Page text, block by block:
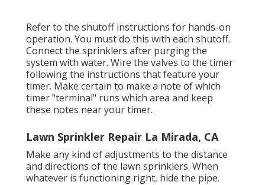
Refer to the shutoff instructions for hands-on
operation. You must do this with each shutoff.
Connect the sprinklers after purging the
system with water. Wire the valves to the timer
following the instructions that feature your
timer. Make certain to make a note of which
timer "terminal" runs which area and keep
these notes near your timer.
Lawn Sprinkler Repair La Mirada, CA
Make any kind of adjustments to the distance
and directions of the lawn sprinklers. When
whatever is functioning right, hide the pipe.